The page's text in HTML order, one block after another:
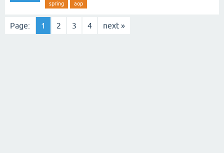
spring aop
Page: 1 2 3 4 next »